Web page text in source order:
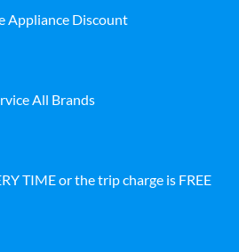
Appliance Discount
All Brands
TIME or the trip charge is FREE